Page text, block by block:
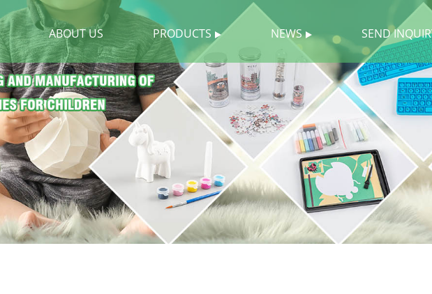
ABOUT US PRODUCTS NEWS SEND